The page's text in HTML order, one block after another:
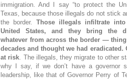
immigration. And I say “to protect the
Texas, because those illegals do not stick
the border. Those illegals infiltrate
United States, and they bring the
whatever from across the border —
decades and thought we had
at risk. The illegals, they migrate to other
why I say, if we don’t have a governor
leadership, like that of Governor Perry of